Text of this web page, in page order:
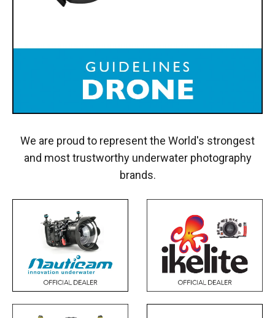
We are proud to represent the World's strongest
and most trustworthy underwater photography
brands.